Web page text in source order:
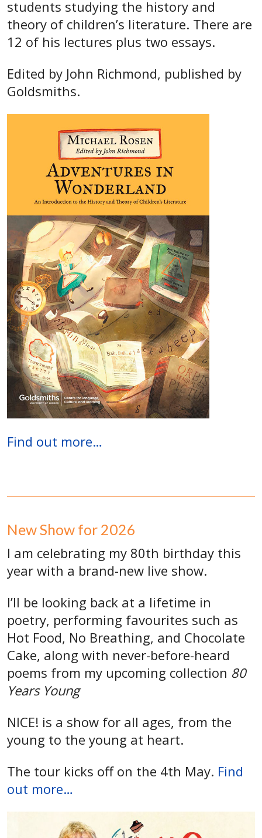
students studying the history and
theory of children’s literature. There are
12 of his lectures plus two essays.
Edited by John Richmond, published by
Goldsmiths.
Find out more…
New Show for 2026
I am celebrating my 80th birthday this
year with a brand-new live show.
I’ll be looking back at a lifetime in
poetry, performing favourites such as
Hot Food, No Breathing, and Chocolate
Cake, along with never-before-heard
poems from my upcoming collection 80
Years Young
NICE! is a show for all ages, from the
young to the young at heart.
The tour kicks off on the 4th May. Find
out more…